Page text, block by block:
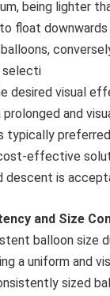
being lighter
float
selecti
desired visual
and
typically
effective
descent is
and Size
balloon size
a uniform and
sized